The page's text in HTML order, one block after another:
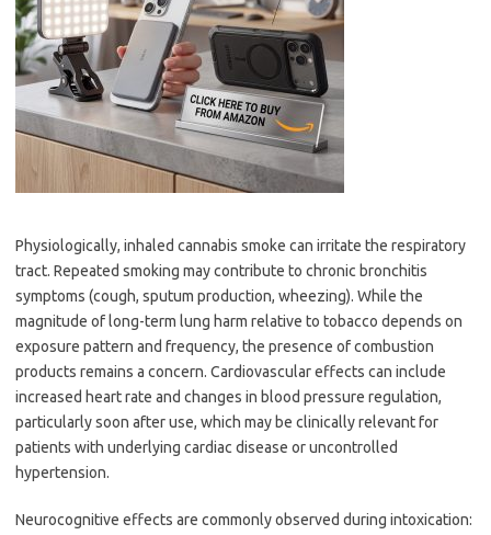
Physiologically, inhaled cannabis smoke can irritate the respiratory
tract. Repeated smoking may contribute to chronic bronchitis
symptoms (cough, sputum production, wheezing). While the
magnitude of long-term lung harm relative to tobacco depends on
exposure pattern and frequency, the presence of combustion
products remains a concern. Cardiovascular effects can include
increased heart rate and changes in blood pressure regulation,
particularly soon after use, which may be clinically relevant for
patients with underlying cardiac disease or uncontrolled
hypertension.
Neurocognitive effects are commonly observed during intoxication: